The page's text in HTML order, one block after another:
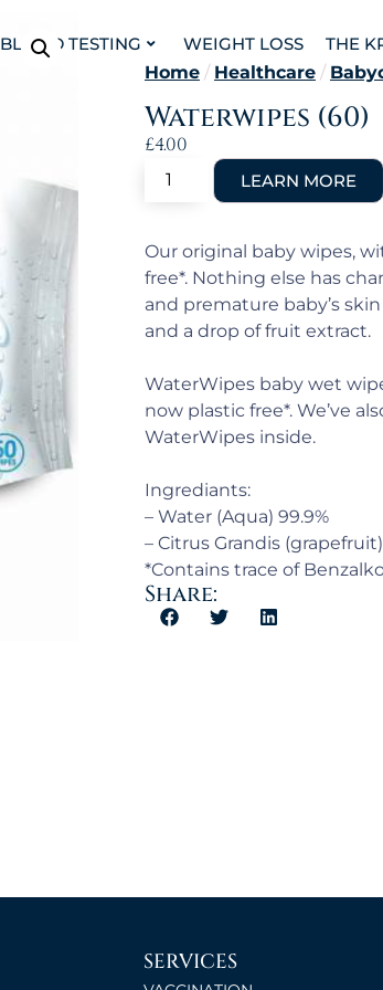
BLOOD TESTING WEIGHT LOSS THE
Home / Healthcare /
Waterwipes (60)
£4.00
Our original baby wipes,
free*. Nothing else has
and premature baby’s
and a drop of fruit extract.
WaterWipes baby wet
now plastic free*. We’ve
WaterWipes inside.
Ingrediants:
– Water (Aqua) 99.9%
– Citrus Grandis
*Contains trace of
Share:
SERVICES